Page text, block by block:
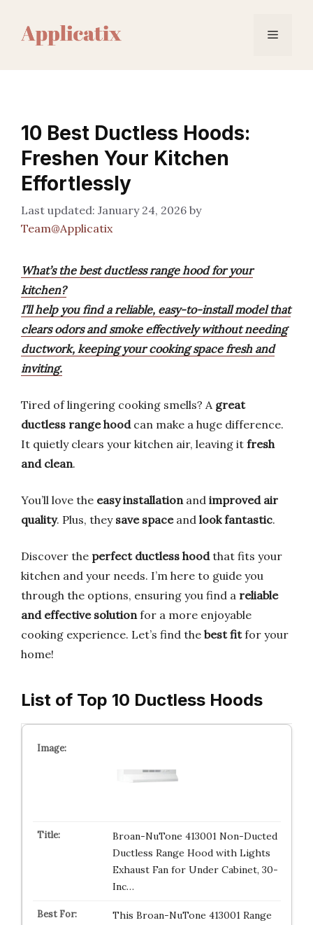
content
Menu
10 Best Ductless Hoods:
Freshen Your Kitchen
Effortlessly
January 24, 2026 by
Team@Applicatix
What’s the best ductless range hood for your
kitchen?
I’ll help you find a reliable, easy-to-install model that
clears odors and smoke effectively without needing
ductwork, keeping your cooking space fresh and
inviting.
Tired of lingering cooking smells? A great
ductless range hoodcan make a huge difference.
It quietly clears your kitchen air, leaving it fresh
and clean.
You’ll love the easy installationand improved air
quality. Plus, they save spaceand look fantastic.
Discover the perfect ductless hoodthat fits your
kitchen and your needs. I’m here to guide you
through the options, ensuring you find a reliable
and effective solutionfor a more enjoyable
cooking experience. Let’s find the best fitfor your
home!
List of Top 10 Ductless Hoods
Broan-NuTone 413001 Non-Ducted
Ductless Range Hood with Lights
Exhaust Fan for Under Cabinet, 30-
Inc…
This Broan-NuTone 413001 Range